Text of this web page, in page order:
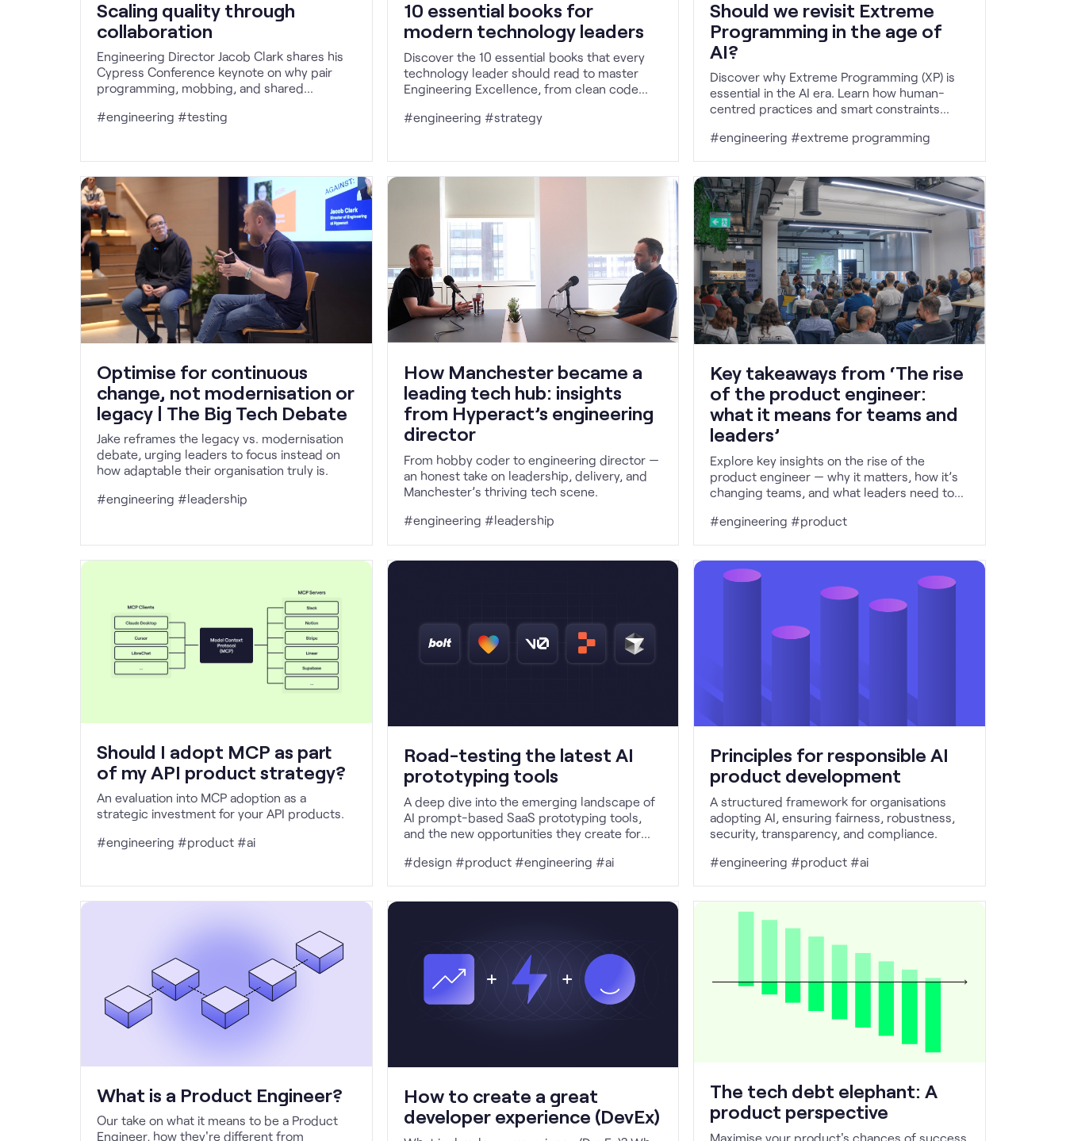
Scaling quality through
collaboration
Engineering Director Jacob Clark shares his
Cypress Conference keynote on why pair
programming, mobbing, and shared
everyone's responsibility.
#engineering #testing
10 essential books for
modern technology leaders
Discover the 10 essential books that every
technology leader should read to master
Engineering Excellence, from clean code
value-driven delivery.
#engineering #strategy
Should we revisit Extreme
Programming in the age of
AI?
Discover why Extreme Programming (XP) is
essential in the AI era. Learn how human-
centred practices and smart constraints
#engineering #extreme programming
Optimise for continuous
change, not modernisation or
legacy | The Big Tech Debate
Jake reframes the legacy vs. modernisation
debate, urging leaders to focus instead on
how adaptable their organisation truly is.
#engineering #leadership
How Manchester became a
leading tech hub: insights
from Hyperact’s engineering
director
From hobby coder to engineering director —
an honest take on leadership, delivery, and
Manchester’s thriving tech scene.
#engineering #leadership
Key takeaways from ‘The rise
of the product engineer:
what it means for teams and
leaders’
Explore key insights on the rise of the
product engineer — why it matters, how it’s
changing teams, and what leaders need to
#engineering #product
Should I adopt MCP as part
of my API product strategy?
An evaluation into MCP adoption as a
strategic investment for your API products.
#engineering #product #ai
Road-testing the latest AI
prototyping tools
A deep dive into the emerging landscape of
AI prompt-based SaaS prototyping tools,
and the new opportunities they create for
#design #product #engineering #ai
Principles for responsible AI
product development
A structured framework for organisations
adopting AI, ensuring fairness, robustness,
security, transparency, and compliance.
#engineering #product #ai
What is a Product Engineer?
Our take on what it means to be a Product
Engineer, how they're different from
How to create a great
developer experience (DevEx)
The tech debt elephant: A
product perspective
Maximise your product's chances of success